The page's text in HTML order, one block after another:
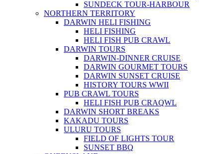
SUNDECK TOUR-HARBOUR
NORTHERN TERRITORY
DARWIN HELI FISHING
HELI FISHING
HELI FISH PUB CRAWL
DARWIN TOURS
DARWIN-DINNER CRUISE
DARWIN GOURMET TOURS
DARWIN SUNSET CRUISE
HISTORY TOURS WWII
PUB CRAWL TOURS
HELI FISH PUB CRAQWL
DARWIN SHORT BREAKS
KAKADU TOURS
ULURU TOURS
FIELD OF LIGHTS TOUR
SUNSET BBQ